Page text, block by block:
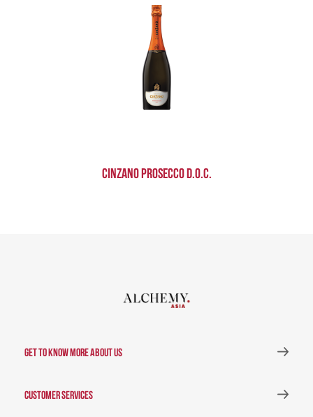
Cinzano Prosecco D.O.C.
GET TO KNOW MORE ABOUT US
CUSTOMER SERVICES